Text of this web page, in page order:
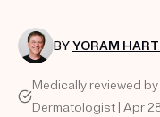
PRODUCTS
BYYORAM
Medically reviewed by
Dermatologist | Apr